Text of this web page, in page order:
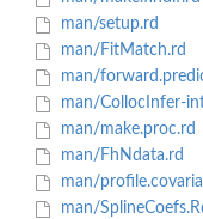
man/setup.rd
man/FitMatch.rd
man/
man/CollocInfer-
man/make.proc.rd
man/FhNdata.rd
man/
man/